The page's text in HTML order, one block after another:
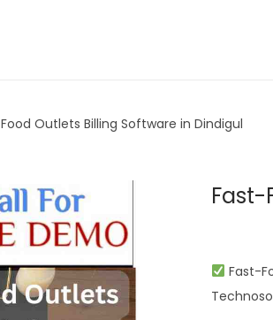
Outlets Billing Software in Dindigul
Fast-
Fast-